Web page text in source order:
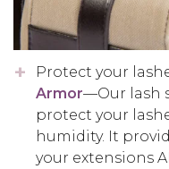
Protect your
Armor—Our lash
protect your
humidity. It
your extensions